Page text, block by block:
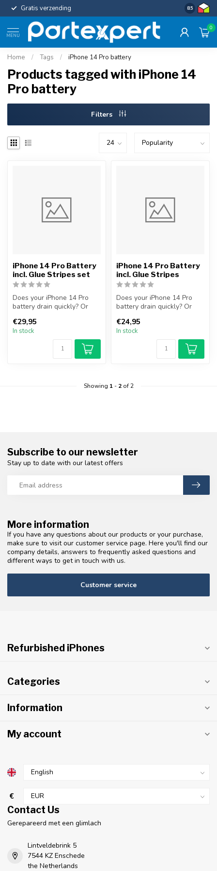
Gratis verzending Uniforme
8.5
MENU
0
Home / Tags / iPhone 14 Pro battery
Products tagged with iPhone 14
Pro battery
Filters
iPhone 14 Pro Battery
incl. Glue Stripes set
Does your iPhone 14 Pro
battery drain quickly? Or
tur...
€29,95
In stock
iPhone 14 Pro Battery
incl. Glue Stripes
Does your iPhone 14 Pro
battery drain quickly? Or
tur...
€24,95
In stock
Showing 1- 2of 2
More information
If you have any questions about our products or your purchase,
make sure to visit our customer service page. Here you'll find our
company details, answers to frequently asked questions and
different ways to get in touch with us.
Customer service
Subscribe to our newsletter
Stay up to date with our latest offers
Refurbished iPhones
Categories
Information
My account
€
Contact Us
Gerepareerd met een glimlach
Lintveldebrink 5
7544 KZ Enschede
the Netherlands